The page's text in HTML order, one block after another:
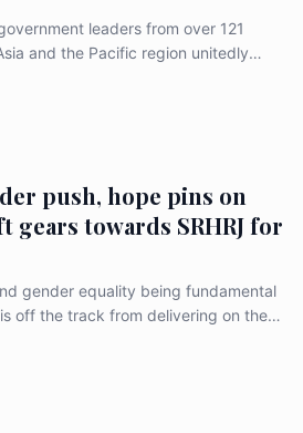
leaders from over 121
and the Pacific region unitedly
of diseases and untimely deaths,
push, hope pins on
gears towards SRHRJ for
gender equality being fundamental
off the track from delivering on these
situation even more grim. Activists